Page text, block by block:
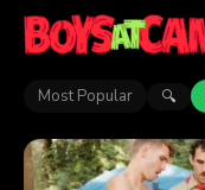
Most Popular 🔍